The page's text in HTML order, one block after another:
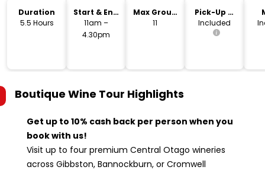
Duration
5.5 Hours
Start & End
Time
11am –
4.30pm
Max Group
Size
11
Pick-Up &
Drop-Off
Included
Boutique Wine Tour Highlights
Get up to 10% cash back per person when you
book with us!
Visit up to four premium Central Otago wineries
across Gibbston, Bannockburn, or Cromwell